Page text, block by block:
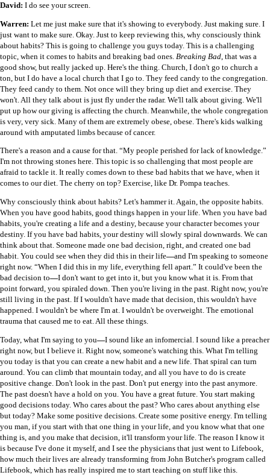
David: I do see your screen.
Warren: Let me just make sure that it's showing to everybody. Just making sure. I
just want to make sure. Okay. Just to keep reviewing this, why consciously think
about habits? This is going to challenge you guys today. This is a challenging
topic, when it comes to habits and breaking bad ones. Breaking Bad , that was a
good show, but really jacked up. Here's the thing. Church, I don't go to church a
ton, but I do have a local church that I go to. They feed candy to the congregation.
They feed candy to them. Not once will they bring up diet and exercise. They
won't. All they talk about is just fly under the radar. We'll talk about giving. We'll
put up how our giving is affecting the church. Meanwhile, the whole congregation
is very, very sick. Many of them are extremely obese, obese. There's kids walking
around with amputated limbs because of cancer.
There's a reason and a cause for that. “My people perished for lack of knowledge.”
I'm not throwing stones here. This topic is so challenging that most people are
afraid to tackle it. It really comes down to these bad habits that we have, when it
comes to our diet. The cherry on top? Exercise, like Dr. Pompa teaches.
Why consciously think about habits? Let's hammer it. Again, the opposite habits.
When you have good habits, good things happen in your life. When you have bad
habits, you're creating a life and a destiny, because your character becomes your
destiny. If you have bad habits, your destiny will slowly spiral downwards. We can
think about that. Someone made one bad decision, right, and created one bad
habit. You could see when they did this in their life—and I'm speaking to someone
right now. “When I did this in my life, everything fell apart.” It could've been the
bad decision to—I don't want to get into it, but you know what it is. From that
point forward, you spiraled down. Then you're living in the past. Right now, you're
still living in the past. If I wouldn't have made that decision, this wouldn't have
happened. I wouldn't be where I'm at. I wouldn't be overweight. The emotional
trauma that caused me to eat. All these things.
Today, what I'm saying to you—I sound like an infomercial. I sound like a preacher
right now, but I believe it. Right now, someone's watching this. What I'm telling
you today is that you can create a new habit and a new life. That spiral can turn
around. You can climb that mountain today, and all you have to do is create
positive change. Don't look in the past. Don't put energy into the past anymore.
The past doesn't have a hold on you. You have a great future. You start making
good decisions today. Who cares about the past? Who cares about anything else
but today? Make some positive decisions. Create some positive energy. I'm telling
you man, if you start with that one thing in your life, and you know what that one
thing is, and you make that decision, it'll transform your life. The reason I know it
is because I've done it myself, and I see the physicians that just went to Lifebook,
how much their lives are already transforming from John Butcher's program called
Lifebook, which has really inspired me to start teaching on stuff like this.